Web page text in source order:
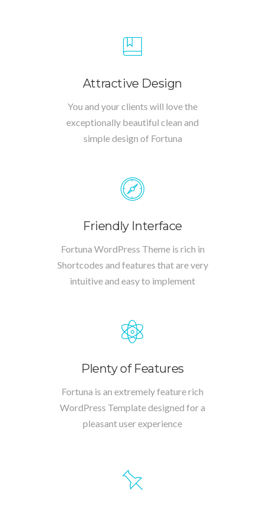
Attractive Design
You and your clients will love the
exceptionally beautiful clean and
simple design of Fortuna
Friendly Interface
Fortuna WordPress Theme is rich in
Shortcodes and features that are very
intuitive and easy to implement
Plenty of Features
Fortuna is an extremely feature rich
WordPress Template designed for a
pleasant user experience